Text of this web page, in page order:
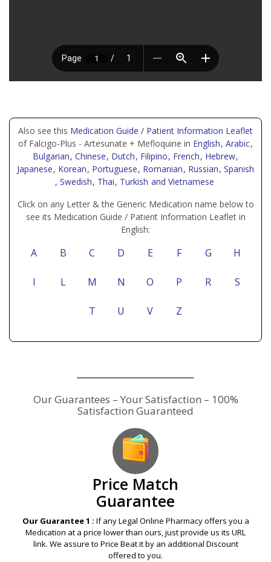
Also see this Medication Guide / Patient Information Leaflet
of Falcigo-Plus - Artesunate + Mefloquine in English, Arabic,
Bulgarian, Chinese, Dutch, Filipino, French, Hebrew,
Japanese, Korean, Portuguese, Romanian, Russian, Spanish
, Swedish, Thai, Turkish and Vietnamese
Click on any Letter & the Generic Medication name below to
see its Medication Guide / Patient Information Leaflet in
English:
A B C D E F G H
I L M N O P R S
T U V Z
Our Guarantees – Your Satisfaction – 100%
Satisfaction Guaranteed
Price Match
Guarantee
Our Guarantee 1 : If any Legal Online Pharmacy offers you a
Medication at a price lower than ours, just provide us its URL
link. We assure to Price Beat it by an additional Discount
offered to you.